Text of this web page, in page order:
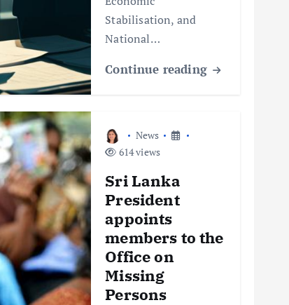
Stabilisation, and
National…
Continue reading
News
614 views
Sri Lanka
President
appoints
members to the
Office on
Missing
Persons